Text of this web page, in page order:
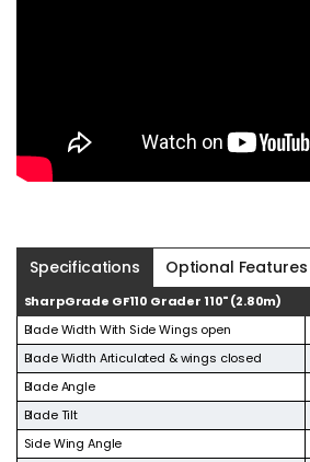
Specifications Optional Features
SharpGrade GF110 Grader 110" (2.80m)
Blade Width With Side Wings open
Blade Width Articulated & wings closed
Blade Angle
Blade Tilt
Side Wing Angle